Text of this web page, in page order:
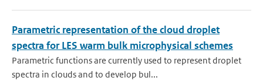
Parametric representation of the cloud droplet
spectra for LES warm bulk microphysical schemes
Parametric functions are currently used to represent droplet
spectra in clouds and to develop bul...